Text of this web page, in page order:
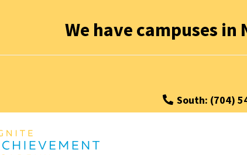
We have campuses
South: (704)